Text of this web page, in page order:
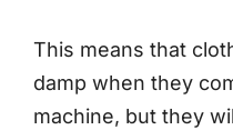
This means that
damp when they
machine, but they